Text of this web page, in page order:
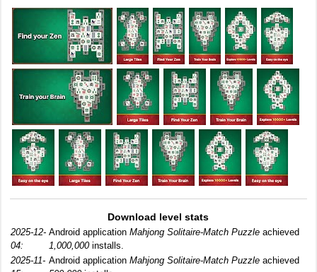
Download level stats
2025-12-
04:
Android application Mahjong Solitaire-Match Puzzle achieved
1,000,000installs.
2025-11- Android application Mahjong Solitaire-Match Puzzle achieved